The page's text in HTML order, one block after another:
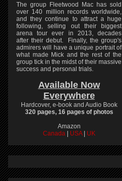
The group Fleetwood Mac has sold
over 140 million records worldwide,
and they continue to attract a huge
following, selling out their biggest
arena tour ever in 2013, decades
after their debut. Finally, the group's
admirers will have a unique portrait of
what made Mick and the rest of the
group tick in the midst of their massive
success and personal trials.
Available Now
Everywhere
Hardcover, e-book and Audio Book
320 pages, 16 pages of photos
Amazon
Canada
USA UK